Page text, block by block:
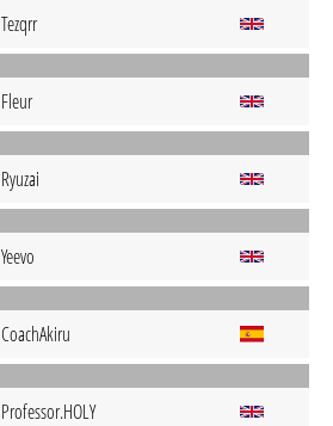
Tezqrr
Fleur
Ryuzai
Yeevo
CoachAkiru
Professor.HOLY